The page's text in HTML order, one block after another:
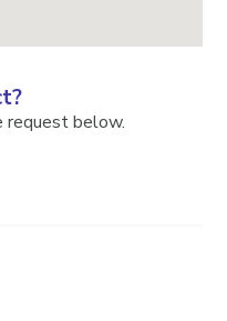
request below.